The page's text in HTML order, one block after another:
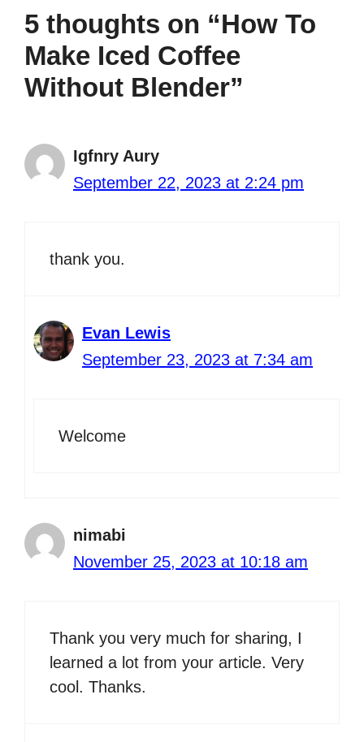
5 thoughts on “How To
Make Iced Coffee
Without Blender”
Igfnry Aury
September 22, 2023 at 2:24 pm
thank you.
Evan Lewis
September 23, 2023 at 7:34 am
Welcome
nimabi
November 25, 2023 at 10:18 am
Thank you very much for sharing, I
learned a lot from your article. Very
cool. Thanks.